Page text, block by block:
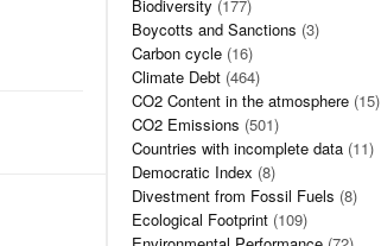
Biodiversity (177)
Boycotts and Sanctions (3)
Carbon cycle (16)
Climate Debt (464)
CO2 Content in the atmosphere (15)
CO2 Emissions (501)
Countries with incomplete data (11)
Democratic Index (8)
Divestment from Fossil Fuels (8)
Ecological Footprint (109)